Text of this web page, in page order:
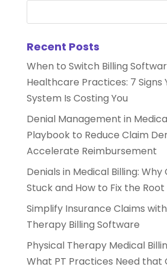
Recent Posts
When to Switch Billing
Healthcare Practices: 7 Signs
System Is Costing You
Denial Management in
Playbook to Reduce Claim
Accelerate Reimbursement
Denials in Medical Billing: Why
Stuck and How to Fix the Root
Simplify Insurance Claims
Therapy Billing Software
Physical Therapy Medical
What PT Practices Need that